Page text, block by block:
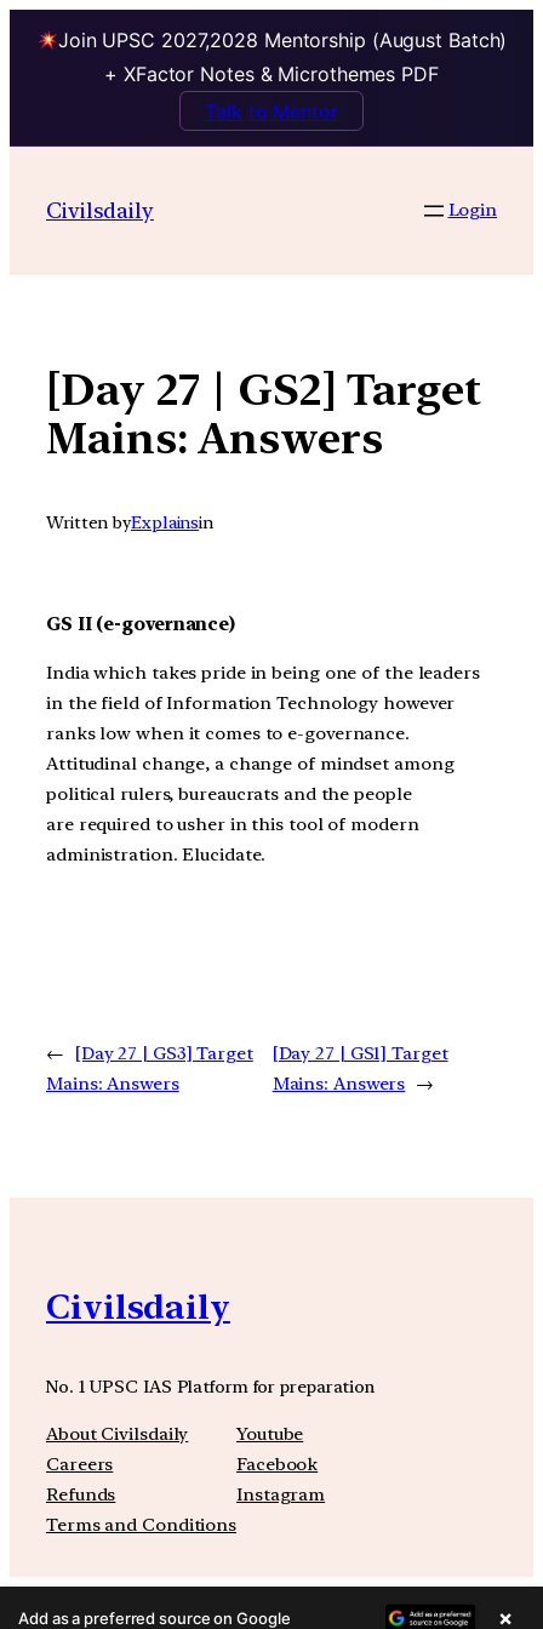
Join UPSC 2027,2028 Mentorship (August Batch)
+ XFactor Notes & Microthemes PDF
Talk to Mentor
contentCivilsdaily Login
[Day 27 | GS2] Target
Mains: Answers
Written byExplainsin
GS II (e-governance)
India which takes pride in being one of the leaders
in the field of Information Technology however
ranks low when it comes to e-governance.
Attitudinal change, a change of mindset among
political rulers, bureaucrats and the people
are required to usher in this tool of modern
administration. Elucidate.
←
[Day 27 | GS3] Target
Mains: Answers
[Day 27 | GS1] Target
Mains: Answers →
Civilsdaily
No. 1 UPSC IAS Platform for preparation
About Civilsdaily
Careers
Refunds
Terms and Conditions
Youtube
Facebook
Instagram
Add as a preferred source on Google ×